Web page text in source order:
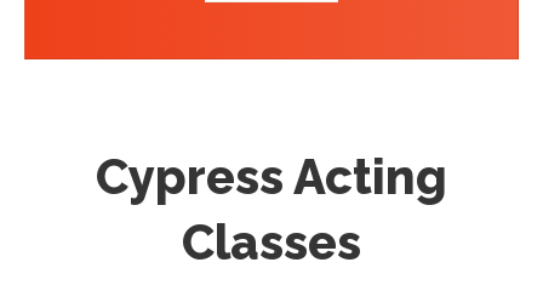
Cypress Acting
Classes